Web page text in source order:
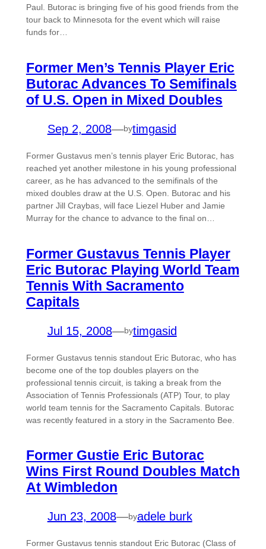
Paul. Butorac is bringing five of his good friends from the
tour back to Minnesota for the event which will raise
funds for…
Former Men’s Tennis Player Eric
Butorac Advances To Semifinals
of U.S. Open in Mixed Doubles
Sep 2, 2008—bytimgasid
Former Gustavus men’s tennis player Eric Butorac, has
reached yet another milestone in his young professional
career, as he has advanced to the semifinals of the
mixed doubles draw at the U.S. Open. Butorac and his
partner Jill Craybas, will face Liezel Huber and Jamie
Murray for the chance to advance to the final on…
Former Gustavus Tennis Player
Eric Butorac Playing World Team
Tennis With Sacramento
Capitals
Jul 15, 2008—bytimgasid
Former Gustavus tennis standout Eric Butorac, who has
become one of the top doubles players on the
professional tennis circuit, is taking a break from the
Association of Tennis Professionals (ATP) Tour, to play
world team tennis for the Sacramento Capitals. Butorac
was recently featured in a story in the Sacramento Bee.
Former Gustie Eric Butorac
Wins First Round Doubles Match
At Wimbledon
Jun 23, 2008—byadele burk
Former Gustavus tennis standout Eric Butorac (Class of